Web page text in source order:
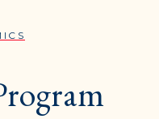
FIND